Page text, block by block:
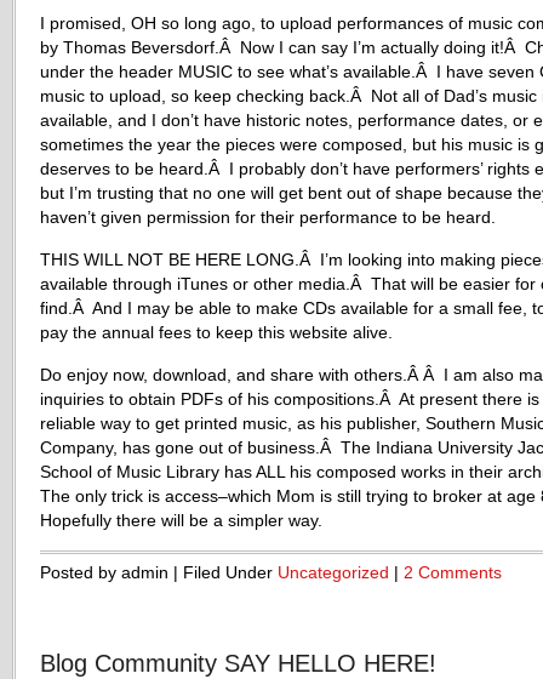
I promised, OH so long ago, to upload performances of music
by Thomas Beversdorf.Â Now I can say I’m actually doing it!Â
under the header MUSIC to see what’s available.Â I have seven
music to upload, so keep checking back.Â Not all of Dad’s music
available, and I don’t have historic notes, performance dates, or
sometimes the year the pieces were composed, but his music is
deserves to be heard.Â I probably don’t have performers’ rights
but I’m trusting that no one will get bent out of shape because
haven’t given permission for their performance to be heard.
THIS WILL NOT BE HERE LONG.Â I’m looking into making
available through iTunes or other media.Â That will be easier for
find.Â And I may be able to make CDs available for a small fee,
pay the annual fees to keep this website alive.
Do enjoy now, download, and share with others.Â Â I am also
inquiries to obtain PDFs of his compositions.Â At present there is
reliable way to get printed music, as his publisher, Southern
Company, has gone out of business.Â The Indiana University
School of Music Library has ALL his composed works in their
The only trick is access–which Mom is still trying to broker at
Hopefully there will be a simpler way.
Posted by admin | Filed Under Uncategorized | 2 Comments
Blog Community SAY HELLO HERE!